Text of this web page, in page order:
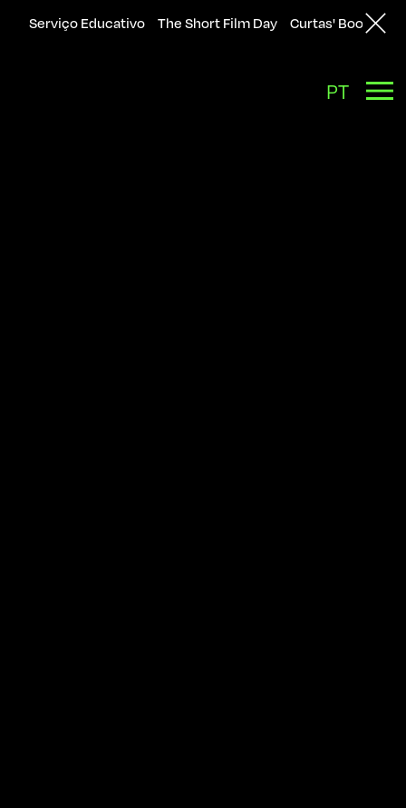
Serviço Educativo The Short Film Day Curtas' Bookshop
PT
Back